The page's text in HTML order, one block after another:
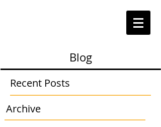
Archive
Blog
Recent Posts